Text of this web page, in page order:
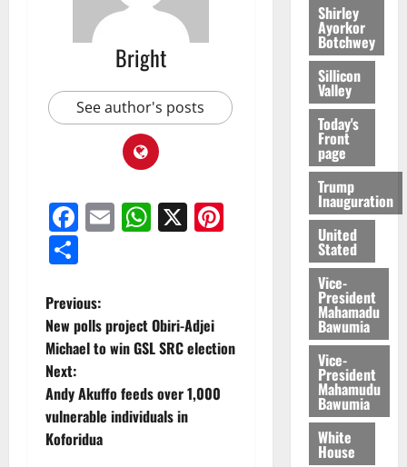
Bright
See author's posts
Facebook
EmailWhatsApp
X
Pinterest
Previous:
New polls project Obiri-Adjei
Michael to win GSL SRC election
Next:
Andy Akuffo feeds over 1,000
vulnerable individuals in
Koforidua
Shirley
Ayorkor
Botchwey
Sillicon
Valley
Today's
Front
page
Trump
Inauguration
United
Stated
Vice-
President
Mahamadu
Bawumia
Vice-
President
Mahamudu
Bawumia
White
House